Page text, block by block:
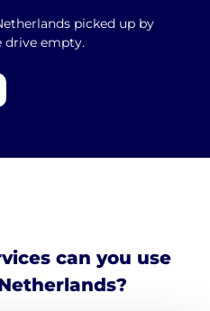
picked up by
drive empty.
can you use